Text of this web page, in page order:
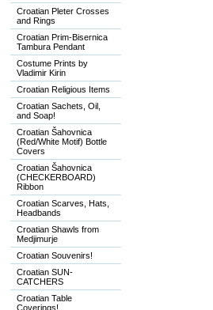
Croatian Pleter Crosses
and Rings
Croatian Prim-Bisernica
Tambura Pendant
Costume Prints by
Vladimir Kirin
Croatian Religious Items
Croatian Sachets, Oil,
and Soap!
Croatian Šahovnica
(Red/White Motif) Bottle
Covers
Croatian Šahovnica
(CHECKERBOARD)
Ribbon
Croatian Scarves, Hats,
Headbands
Croatian Shawls from
Medjimurje
Croatian Souvenirs!
Croatian SUN-
CATCHERS
Croatian Table
Coverings!